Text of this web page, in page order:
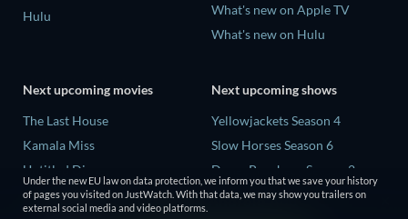
Hulu
What's new on Apple TV
What's new on Hulu
Next upcoming movies
The Last House
Kamala Miss
Untitled Disney
Big Baby
Next upcoming shows
Yellowjackets Season 4
Slow Horses Season 6
Dune: Prophecy Season 2
The Gentlemen Season 2
Under the new EU law on data protection, we inform you that we save your history
of pages you visited on JustWatch. With that data, we may show you trailers on
external social media and video platforms.